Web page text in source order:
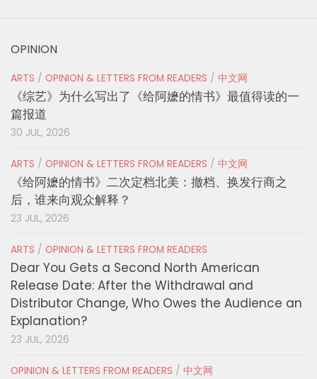
OPINION
ARTS / OPINION & LETTERS FROM READERS / 中文网
《综艺》为什么写出了《给阿嬷的情书》最值得读的一
篇报道
30 JUL, 2026
ARTS / OPINION & LETTERS FROM READERS / 中文网
《给阿嬷的情书》二次定档北美：撤档、换发行商之
后，谁来向观众解释？
23 JUL, 2026
ARTS / OPINION & LETTERS FROM READERS
Dear You Gets a Second North American
Release Date: After the Withdrawal and
Distributor Change, Who Owes the Audience an
Explanation?
23 JUL, 2026
OPINION & LETTERS FROM READERS / 中文网